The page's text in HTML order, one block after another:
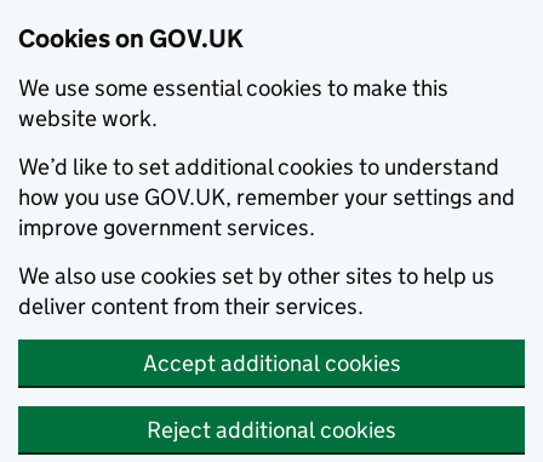
Cookies on GOV.UK
We use some essential cookies to make this
website work.
We’d like to set additional cookies to understand
how you use GOV.UK, remember your settings and
improve government services.
We also use cookies set by other sites to help us
deliver content from their services.
Accept additional cookies
Reject additional cookies